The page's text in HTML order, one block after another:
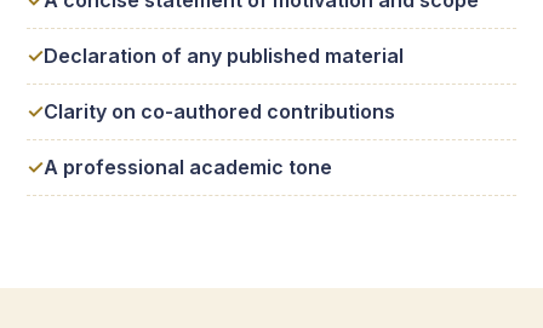
Declaration of any published material
Clarity on co-authored contributions
A professional academic tone